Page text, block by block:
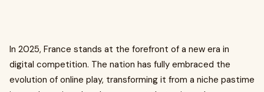
In 2025, France stands at the forefront of a new era in
digital competition. The nation has fully embraced the
evolution of online play, transforming it from a niche pastime